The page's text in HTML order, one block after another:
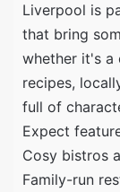
Liverpool is
that bring
whether it's a
recipes,
full of
Expect
Cosy bistros
Family-run